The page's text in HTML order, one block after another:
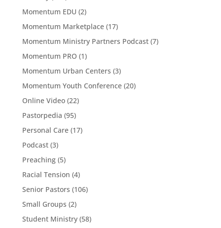
Momentum EDU (2)
Momentum Marketplace(17)
Momentum Ministry Partners Podcast(7)
Momentum PRO (1)
Momentum Urban Centers (3)
Momentum Youth Conference(20)
Online Video(22)
Pastorpedia (95)
Personal Care(17)
Podcast(3)
Preaching(5)
Racial Tension (4)
Senior Pastors (106)
Small Groups (2)
Student Ministry(58)